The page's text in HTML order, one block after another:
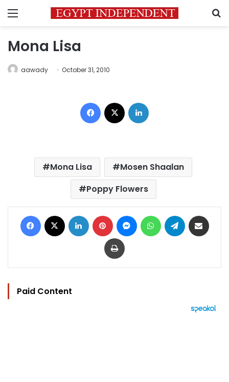
Menu
Mona Lisa
aawady October 31, 2010
Facebook
Mona Lisa
Mosen Shaalan
Poppy Flowers
Facebook LinkedIn Pinterest MessengerWhatsAppTelegram
Print
Paid Content